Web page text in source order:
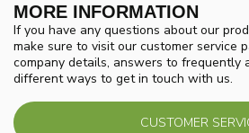
MORE INFORMATION
If you have any questions about our
make sure to visit our customer service
company details, answers to frequently
different ways to get in touch with us.
CUSTOMER